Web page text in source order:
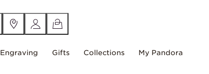
Engraving Gifts Collections My Pandora